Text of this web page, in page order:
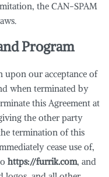
the CAN-SPAM
Program
upon our acceptance of
when terminated by
this Agreement at
the other party
termination of this
cease use of,
https://furrik.com, and